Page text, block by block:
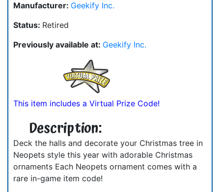
Manufacturer: Geekify Inc.
Status: Retired
Previously available at: Geekify Inc.
This item includes a Virtual Prize Code!
Description:
Deck the halls and decorate your Christmas tree in
Neopets style this year with adorable Christmas
ornaments Each Neopets ornament comes with a
rare in-game item code!